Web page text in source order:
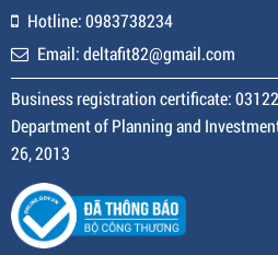
Hotline: 0983738234
Email: deltafit82@gmail.com
Business registration certificate:
Department of Planning and
26, 2013